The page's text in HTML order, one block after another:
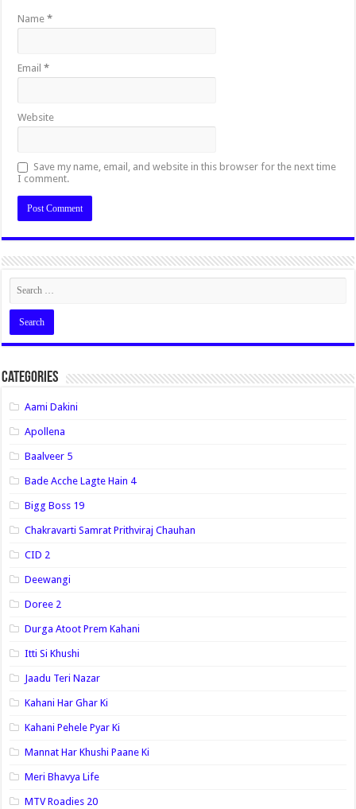
Name*
Email*
Website
Save my name, email, and website in this browser for the next time
I comment.
Categories
Aami Dakini
Apollena
Baalveer 5
Bade Acche Lagte Hain 4
Bigg Boss 19
Chakravarti Samrat Prithviraj Chauhan
CID 2
Deewangi
Doree 2
Durga Atoot Prem Kahani
Itti Si Khushi
Jaadu Teri Nazar
Kahani Har Ghar Ki
Kahani Pehele Pyar Ki
Mannat Har Khushi Paane Ki
Meri Bhavya Life
MTV Roadies 20